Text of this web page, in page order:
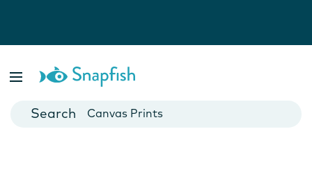
Cards
Canvas Prints